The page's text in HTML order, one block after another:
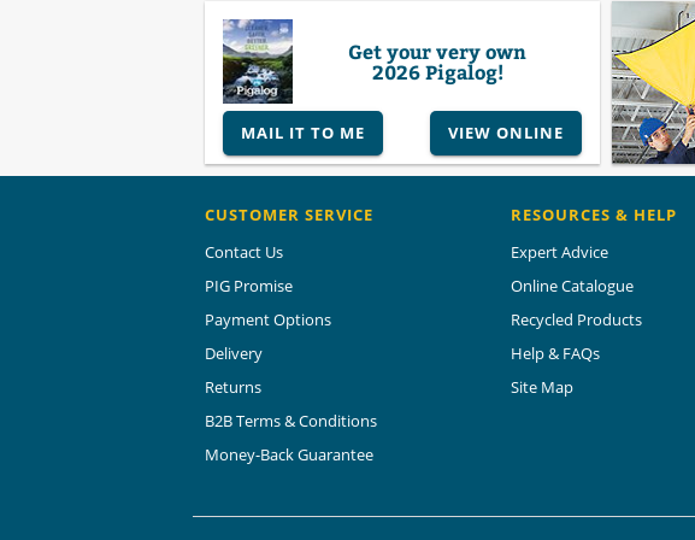
Get your very own
2026 Pigalog!
MAIL IT TO ME VIEW ONLINE
CUSTOMER SERVICE
Contact Us
PIG Promise
Payment Options
Delivery
Returns
B2B Terms & Conditions
Money-Back Guarantee
RESOURCES & HELP
Expert Advice
Online Catalogue
Recycled Products
Help & FAQs
Site Map